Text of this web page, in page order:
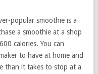
popular smoothie is a
a smoothie at a shop
calories. You can
to have at home and
than it takes to stop at a